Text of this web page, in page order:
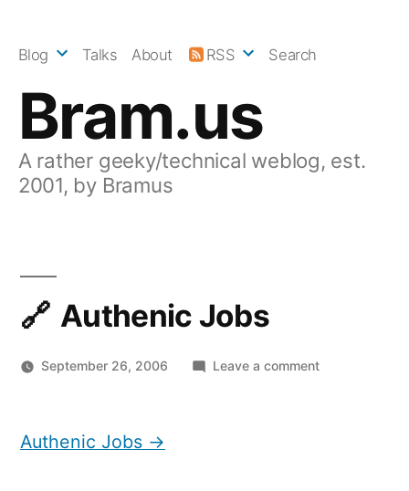
Bram.us
A rather geeky/technical weblog, est.
2001, by Bramus
Blog Talks About RSS Search
Authenic Jobs
September 26, 2006 Leave a commenton
Authenic Jobs →